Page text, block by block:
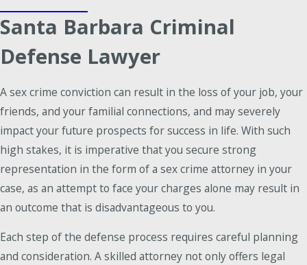
Santa Barbara Criminal
Defense Lawyer
A sex crime conviction can result in the loss of your job, your
friends, and your familial connections, and may severely
impact your future prospects for success in life. With such
high stakes, it is imperative that you secure strong
representation in the form of a sex crime attorney in your
case, as an attempt to face your charges alone may result in
an outcome that is disadvantageous to you.
Each step of the defense process requires careful planning
and consideration. A skilled attorney not only offers legal